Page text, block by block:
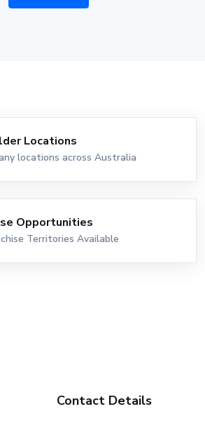
Locations
locations across Australia
Opportunities
Territories Available
Contact Details